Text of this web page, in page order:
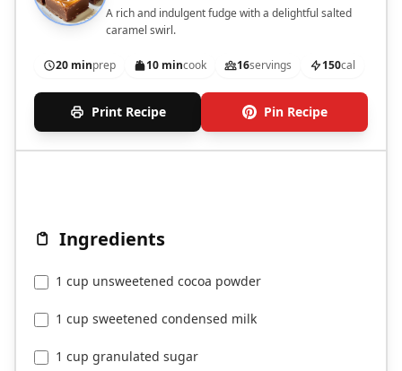
A rich and indulgent fudge with a delightful salted
caramel swirl.
20 minprep 10 mincook 16servings 150cal
Print Recipe Pin Recipe
Ingredients
1 cup unsweetened cocoa powder
1 cup sweetened condensed milk
1 cup granulated sugar